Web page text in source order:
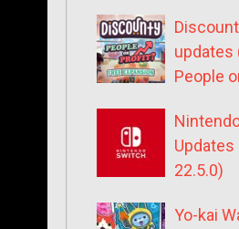
updates
People
Updates
22.5.0)
Yo-kai